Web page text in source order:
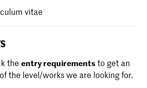
vitae
theentry requirementsto get an
the level/works we are looking for.